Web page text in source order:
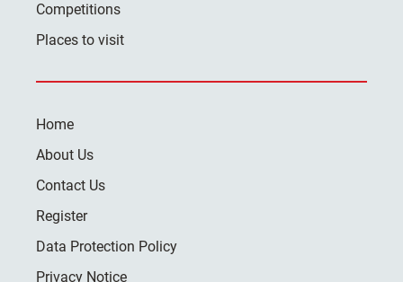
Competitions
Places to visit
Home
About Us
Contact Us
Register
Data Protection Policy
Privacy Notice